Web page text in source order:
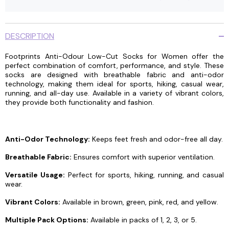
DESCRIPTION
Footprints Anti-Odour Low-Cut Socks for Women offer the
perfect combination of comfort, performance, and style. These
socks are designed with breathable fabric and anti-odor
technology, making them ideal for sports, hiking, casual wear,
running, and all-day use. Available in a variety of vibrant colors,
they provide both functionality and fashion.
Anti-Odor Technology: Keeps feet fresh and odor-free all day.
Breathable Fabric: Ensures comfort with superior ventilation.
Versatile Usage: Perfect for sports, hiking, running, and casual
wear.
Vibrant Colors: Available in brown, green, pink, red, and yellow.
Multiple Pack Options: Available in packs of 1, 2, 3, or 5.